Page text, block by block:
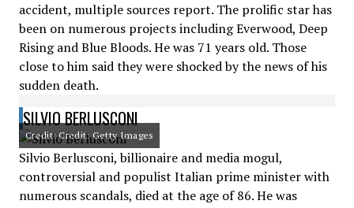
accident, multiple sources report. The prolific star has
been on numerous projects including Everwood, Deep
Rising and Blue Bloods. He was 71 years old. Those
close to him said they were shocked by the news of his
sudden death.
SILVIO BERLUSCONI
Credit: Credit: Getty Images
Silvio Berlusconi, billionaire and media mogul,
controversial and populist Italian prime minister with
numerous scandals, died at the age of 86. He was